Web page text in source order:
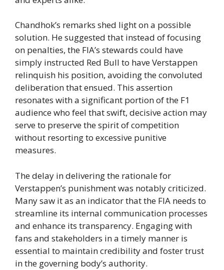
Chandhok’s remarks shed light on a possible
solution. He suggested that instead of focusing
on penalties, the FIA’s stewards could have
simply instructed Red Bull to have Verstappen
relinquish his position, avoiding the convoluted
deliberation that ensued. This assertion
resonates with a significant portion of the F1
audience who feel that swift, decisive action may
serve to preserve the spirit of competition
without resorting to excessive punitive
measures.
The delay in delivering the rationale for
Verstappen’s punishment was notably criticized.
Many saw it as an indicator that the FIA needs to
streamline its internal communication processes
and enhance its transparency. Engaging with
fans and stakeholders in a timely manner is
essential to maintain credibility and foster trust
in the governing body’s authority.